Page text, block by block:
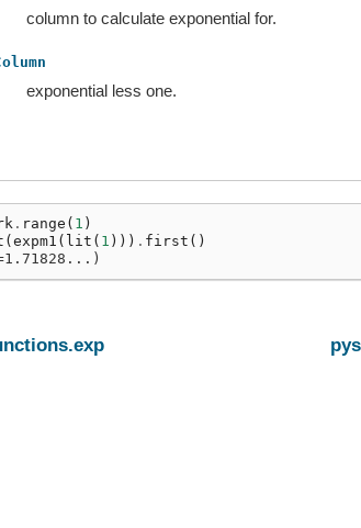
column to calculate exponential for.
exponential less one.
. range ( 1 )
( expm1 ( lit ( 1 ))) . first ()